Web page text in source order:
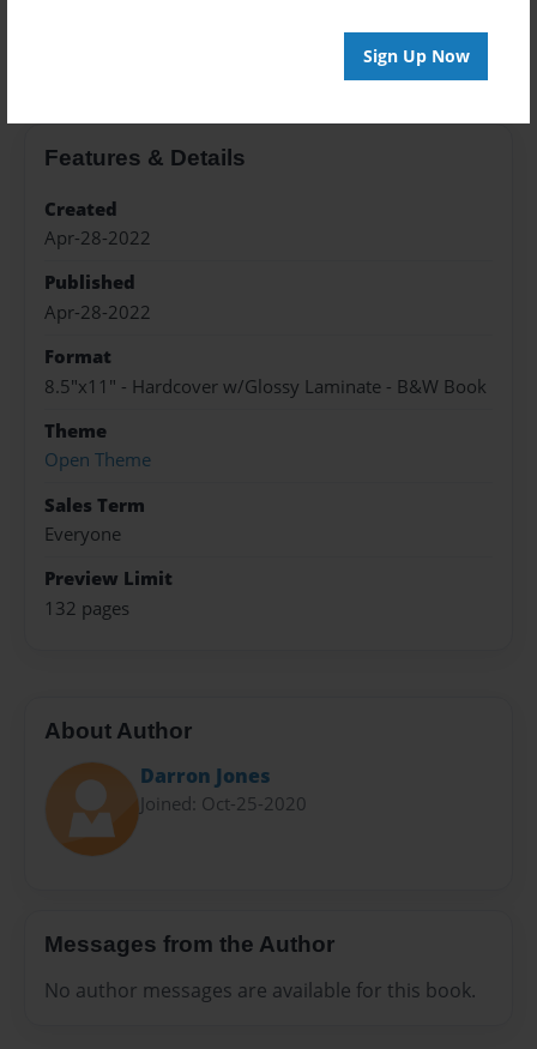
Sign Up Now
Features & Details
Created
Apr-28-2022
Published
Apr-28-2022
Format
8.5"x11" - Hardcover w/Glossy Laminate - B&W Book
Theme
Open Theme
Sales Term
Everyone
Preview Limit
132 pages
About Author
Darron Jones
Joined: Oct-25-2020
Messages from the Author
No author messages are available for this book.